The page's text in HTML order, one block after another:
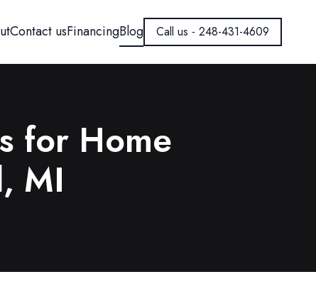
Contact usFinancingBlog Call us - 248-431-4609
for Home
MI